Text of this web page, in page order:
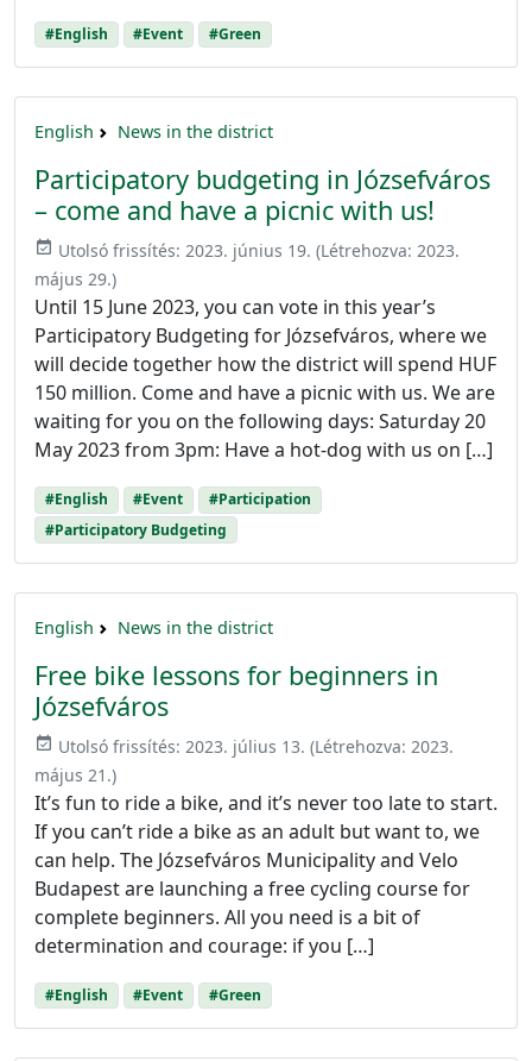
#English #Event #Green
English News in the district
Participatory budgeting in Józsefváros
– come and have a picnic with us!
event_available Utolsó frissítés: 2023. június 19. (Létrehozva: 2023.
május 29.)
Until 15 June 2023, you can vote in this year’s
Participatory Budgeting for Józsefváros, where we
will decide together how the district will spend HUF
150 million. Come and have a picnic with us. We are
waiting for you on the following days: Saturday 20
May 2023 from 3pm: Have a hot-dog with us on […]
#English #Event
#Participation
#Participatory Budgeting
English News in the district
Free bike lessons for beginners in
Józsefváros
event_available Utolsó frissítés: 2023. július 13. (Létrehozva: 2023.
május 21.)
It’s fun to ride a bike, and it’s never too late to start.
If you can’t ride a bike as an adult but want to, we
can help. The Józsefváros Municipality and Velo
Budapest are launching a free cycling course for
complete beginners. All you need is a bit of
determination and courage: if you […]
#English #Event #Green